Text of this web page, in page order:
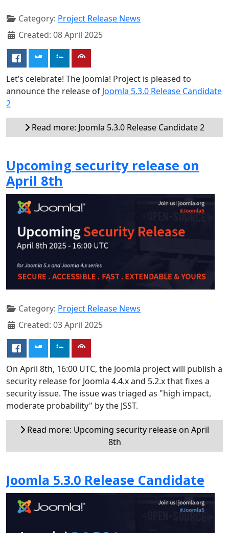
Category: Project Release News
Created: 08 April 2025
Let’s celebrate! The Joomla! Project is pleased to
announce the release of Joomla 5.3.0 Release Candidate
2
Read more: Joomla 5.3.0 Release Candidate 2
Upcoming security release on
April 8th
Category: Project Release News
Created: 03 April 2025
On April 8th, 16:00 UTC, the Joomla project will publish a
security release for Joomla 4.4.x and 5.2.x that fixes a
security issue. The issue was triaged as "high impact,
moderate probability" by the JSST.
Read more: Upcoming security release on April
8th
Joomla 5.3.0 Release Candidate